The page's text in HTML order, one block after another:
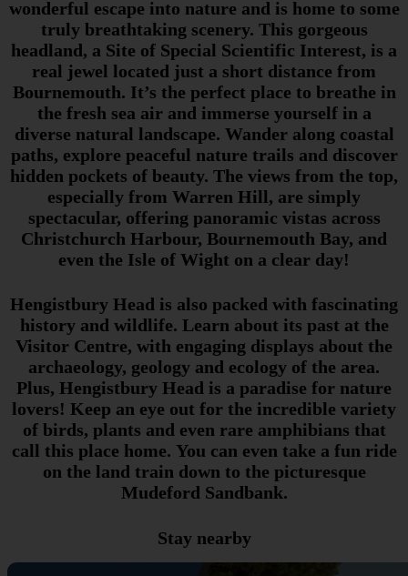
wonderful escape into nature and is home to some
truly breathtaking scenery. This gorgeous
headland, a Site of Special Scientific Interest, is a
real jewel located just a short distance from
Bournemouth. It’s the perfect place to breathe in
the fresh sea air and immerse yourself in a
diverse natural landscape. Wander along coastal
paths, explore peaceful nature trails and discover
hidden pockets of beauty. The views from the top,
especially from Warren Hill, are simply
spectacular, offering panoramic vistas across
Christchurch Harbour, Bournemouth Bay, and
even the Isle of Wight on a clear day!
Hengistbury Head is also packed with fascinating
history and wildlife. Learn about its past at the
Visitor Centre, with engaging displays about the
archaeology, geology and ecology of the area.
Plus, Hengistbury Head is a paradise for nature
lovers! Keep an eye out for the incredible variety
of birds, plants and even rare amphibians that
call this place home. You can even take a fun ride
on the land train down to the picturesque
Mudeford Sandbank.
Stay nearby